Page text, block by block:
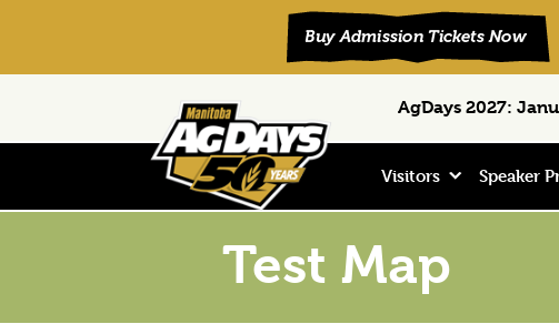
primary
main
footer
AgDays 2027:
Search
Visitors Speaker
Test Map